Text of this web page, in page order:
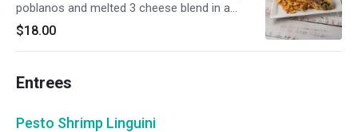
poblanos and melted 3 cheese blend in a
toasted sesame hoagie
$18.00
Entrees
Pesto Shrimp Linguini